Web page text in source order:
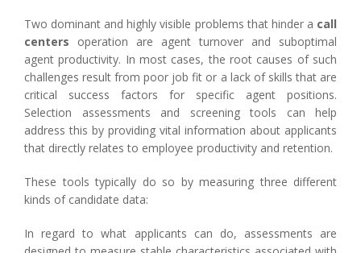
Two dominant and highly visible problems that hinder a call
centers operation are agent turnover and suboptimal
agent productivity. In most cases, the root causes of such
challenges result from poor job fit or a lack of skills that are
critical success factors for specific agent positions.
Selection assessments and screening tools can help
address this by providing vital information about applicants
that directly relates to employee productivity and retention.
These tools typically do so by measuring three different
kinds of candidate data:
In regard to what applicants can do, assessments are